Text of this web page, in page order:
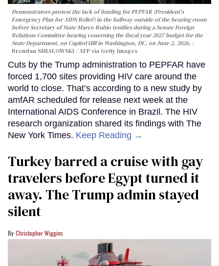
Demonstrators protest the lack of funding for PEPFAR (President's
Emergency Plan for AIDS Relief) in the hallway outside of the hearing room
before Secretary of State Marco Rubio testifies during a Senate Foreign
Relations Committee hearing conerning the fiscal year 2027 budget for the
State Department, on Capitol Hill in Washington, DC, on June 2, 2026.
Brendan SMIALOWSKI / AFP via Getty Images
Cuts by the Trump administration to PEPFAR have
forced 1,700 sites providing HIV care around the
world to close. That’s according to a new study by
amfAR scheduled for release next week at the
International AIDS Conference in Brazil. The HIV
research organization shared its findings with The
New York Times. Keep Reading →
Turkey barred a cruise with gay
travelers before Egypt turned it
away. The Trump admin stayed
silent
Christopher Wiggins